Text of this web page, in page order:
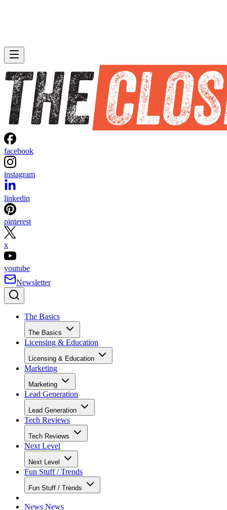
facebook
instagram
linkedin
pinterest
x
youtube
Newsletter
The Basics
The Basics
Licensing & Education
Licensing & Education
Marketing
Marketing
Lead Generation
Lead Generation
Tech Reviews
Tech Reviews
Next Level
Next Level
Fun Stuff / Trends
Fun Stuff / Trends
News News